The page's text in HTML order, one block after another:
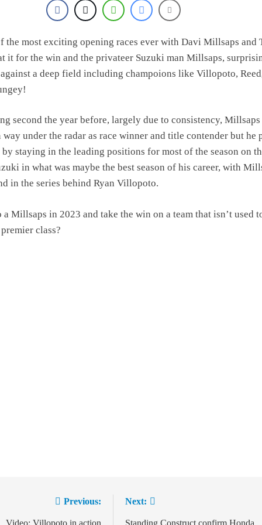
Skovbjerg – “A full season in MX2 next year – then I’m happy”
the most exciting opening races ever with Davi Millsaps and
it for the win and the privateer Suzuki man Millsaps,
a deep field including champoions like Villopoto,
second the year before, largely due to consistency, Millsaps
way under the radar as race winner and title contender but he
staying in the leading positions for most of the season on
in what was maybe the best season of his career, with
in the series behind Ryan Villopoto.
a Millsaps in 2023 and take the win on a team that isn’t used
class?
Previous:
Video: Villopoto in action
Next:
Standing Construct confirm Honda